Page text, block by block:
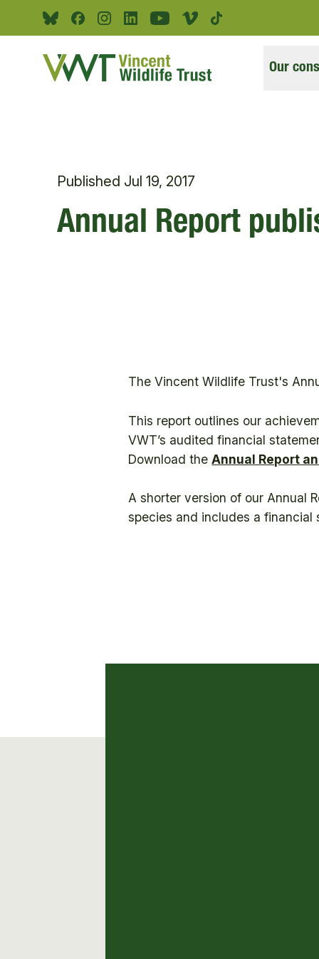
Skip to main content
BlueskyFacebook
Instagram
LinkedinYoutubeVimeoTiktok
Our
Published Jul 19, 2017
Annual Report
The Vincent Wildlife Trust's
This report outlines our
VWT’s audited financial
Download theAnnual Report
A shorter version of our Annual
species and includes a